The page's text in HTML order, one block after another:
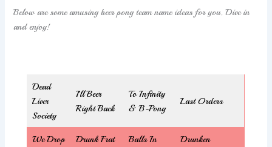
Below are some amusing beer pong team name ideas for you. Dive in
and enjoy!
Dead
Liver
Society
I’ll Beer
Right Back
To Infinity
& B-Pong
Last Orders
We Drop
Drunk Frat
Balls In
Drunken